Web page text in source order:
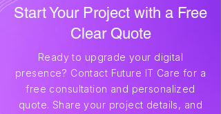
Start Your Project with a Free
Clear Quote
Ready to upgrade your digital
presence? Contact Future IT Care for a
free consultation and personalized
quote. Share your project details, and